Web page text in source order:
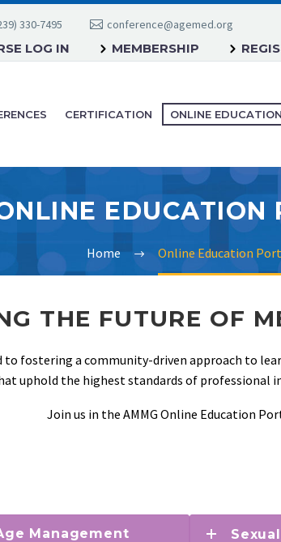
330-7495 conference@agemed.org
LOG IN MEMBERSHIP
CERTIFICATION ONLINE EDUCATION
EDUCATION
Home Online Education
THE FUTURE OF
fostering a community-driven approach to
uphold the highest standards of professional
Join us in the AMMG Online Education
Management